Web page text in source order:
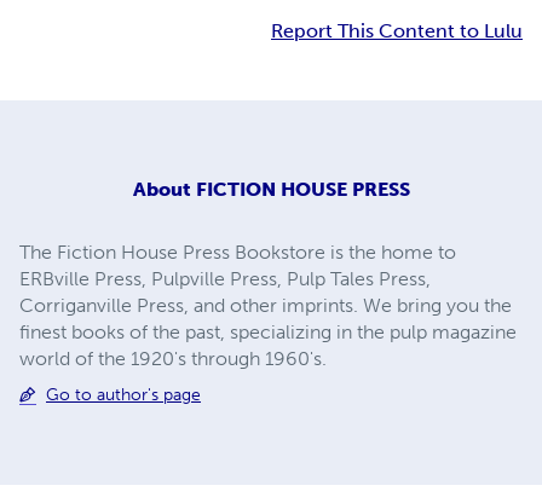
Report This Content to Lulu
About FICTION HOUSE PRESS
The Fiction House Press Bookstore is the home to
ERBville Press, Pulpville Press, Pulp Tales Press,
Corriganville Press, and other imprints. We bring you the
finest books of the past, specializing in the pulp magazine
world of the 1920's through 1960's.
Go to author's page